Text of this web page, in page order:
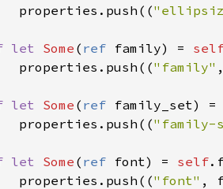
properties . push ((
let Some ( ref family) =
properties . push (("family"
let Some ( ref family_set) =
properties . push (("family-
let Some ( ref font) = self.
properties . push (("font" ,